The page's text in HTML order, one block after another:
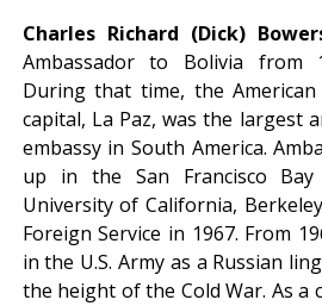
Charles Richard (Dick)
Ambassador to Bolivia from
During that time, the American
capital, La Paz, was the largest
embassy in South America.
up in the San Francisco
University of California,
Foreign Service in 1967. From
in the U.S. Army as a Russian
the height of the Cold War. As a